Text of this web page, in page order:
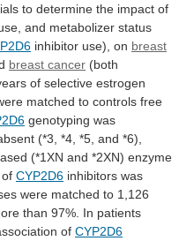
to determine the impact of
and metabolizer status
inhibitor use), on breast
breast cancer (both
of selective estrogen
matched to controls free
genotyping was
(*3, *4, *5, and *6),
(*1XN and *2XN) enzyme
CYP2D6 inhibitors was
were matched to 1,126
than 97%. In patients
of CYP2D6